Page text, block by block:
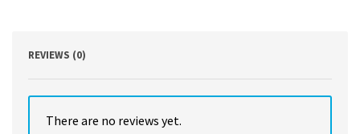
REVIEWS (0)
There are no reviews yet.